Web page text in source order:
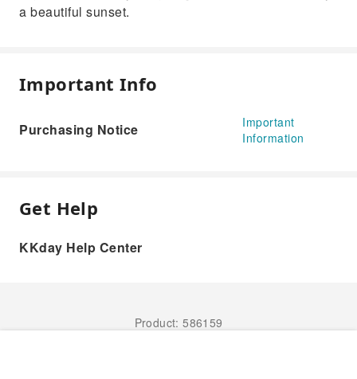
a beautiful sunset.
Important Info
Purchasing Notice
Important
Information
Get Help
KKday Help Center
Product: 586159